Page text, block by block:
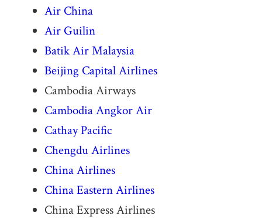
Air China
Air Guilin
Batik Air Malaysia
Beijing Capital Airlines
Cambodia Airways
Cambodia Angkor Air
Cathay Pacific
Chengdu Airlines
China Airlines
China Eastern Airlines
China Express Airlines